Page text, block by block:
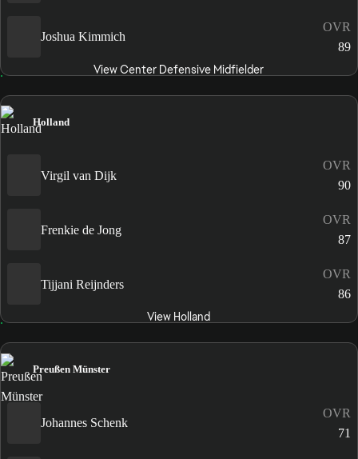
Joshua Kimmich
OVR
89
View Center Defensive Midfielder
Holland
Virgil van Dijk
OVR
90
Frenkie de Jong
OVR
87
Tijjani Reijnders
OVR
86
View Holland
Preußen Münster
Johannes Schenk
OVR
71